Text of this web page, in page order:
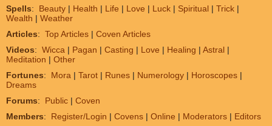
Spells: Beauty | Health | Life | Love | Luck | Spiritual | Trick |
Wealth | Weather
Articles: Top Articles | Coven Articles
Videos: Wicca | Pagan | Casting | Love | Healing | Astral |
Meditation | Other
Fortunes: Mora | Tarot | Runes | Numerology | Horoscopes |
Dreams
Forums: Public | Coven
Members: Register/Login | Covens | Online | Moderators | Editors